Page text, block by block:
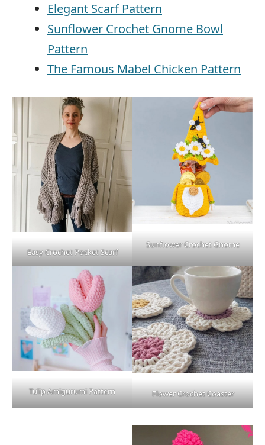
Elegant Scarf Pattern
Sunflower Crochet Gnome Bowl
Pattern
The Famous Mabel Chicken Pattern
Easy Crochet Pocket Scarf
Sunflower Crochet Gnome
Tulip Amigurumi Pattern Flower Crochet Coaster